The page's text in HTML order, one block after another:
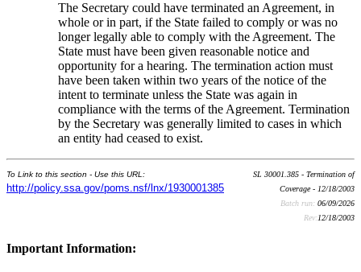
The Secretary could have terminated an Agreement, in
whole or in part, if the State failed to comply or was no
longer legally able to comply with the Agreement. The
State must have been given reasonable notice and
opportunity for a hearing. The termination action must
have been taken within two years of the notice of the
intent to terminate unless the State was again in
compliance with the terms of the Agreement. Termination
by the Secretary was generally limited to cases in which
an entity had ceased to exist.
To Link to this section - Use this URL:
http://policy.ssa.gov/poms.nsf/lnx/1930001385
SL 30001.385 - Termination of
Coverage - 12/18/2003
Batch run: 06/09/2026
Rev:12/18/2003
Important Information: